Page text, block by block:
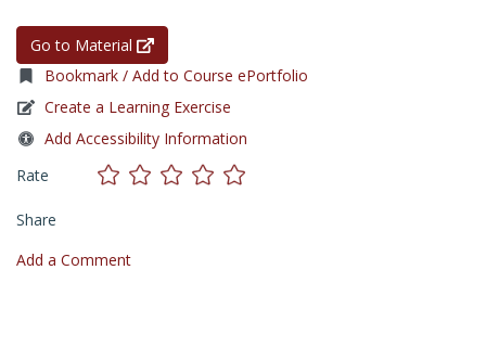
Go to Material
Bookmark / Add to Course ePortfolio
Create a Learning Exercise
Add Accessibility Information
Rate
Share
Add a Comment